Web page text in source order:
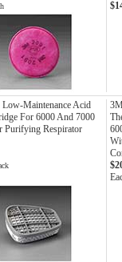
Maintenance Acid
For 6000 And 7000
Purifying Respirator